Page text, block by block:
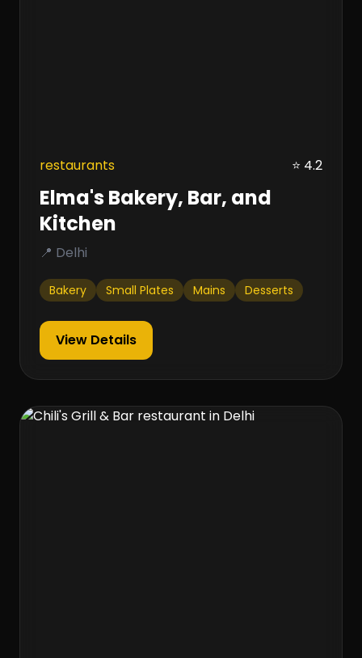
restaurants ⭐ 4.2
Elma's Bakery, Bar, and
Kitchen
📍 Delhi
Bakery Small Plates Mains Desserts
View Details